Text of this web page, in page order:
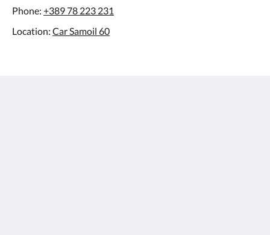
Phone:
+389 78 223 231
Location: Car Samoil 60